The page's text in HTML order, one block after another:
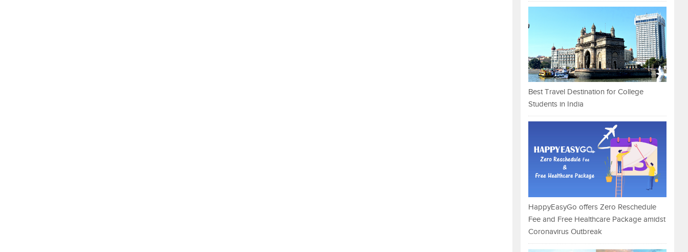
Best Travel Destination for College
Students in India
HappyEasyGo offers Zero Reschedule
Fee and Free Healthcare Package amidst
Coronavirus Outbreak